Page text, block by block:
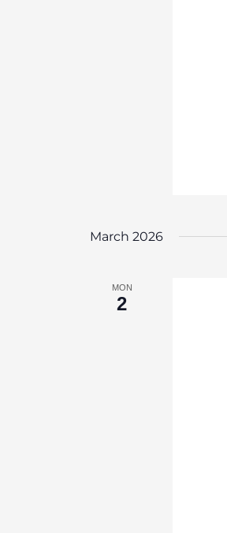
March 2026
MON
2